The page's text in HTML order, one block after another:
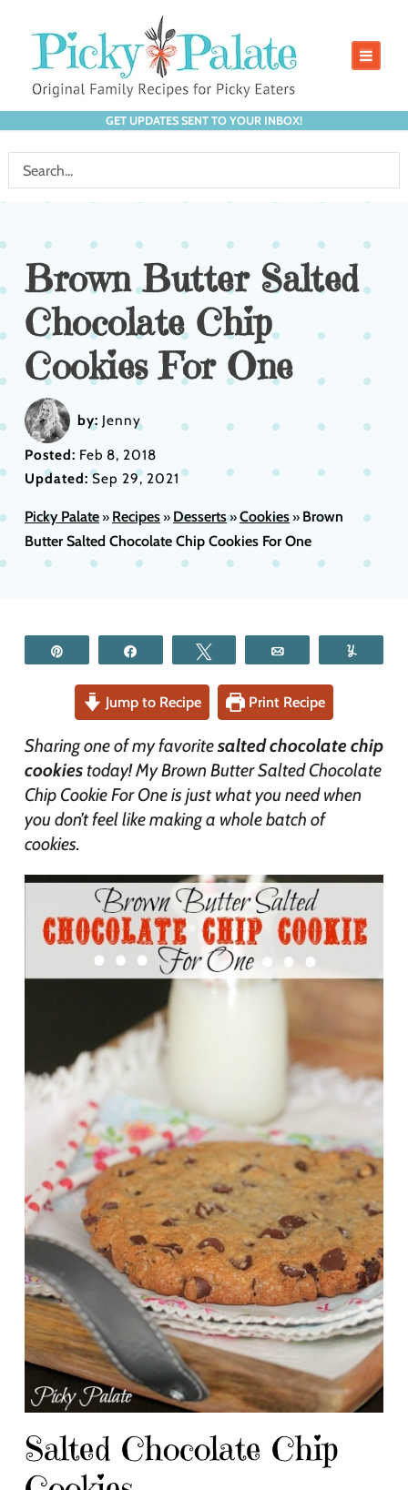
GET UPDATES SENT TO YOUR INBOX!
Brown Butter Salted
Chocolate Chip
Cookies For One
by: Jenny
Posted: Feb 8, 2018
Updated:Sep 29, 2021
Picky Palate» Recipes» Desserts»Cookies» Brown
Butter Salted Chocolate Chip Cookies For One
Jump to Recipe Print Recipe
Sharing one of my favoritesalted chocolate chip
cookiestoday! My Brown Butter Salted Chocolate
Chip Cookie For One is just what you need when
you don’t feel like making a whole batch of
cookies.
Salted Chocolate Chip